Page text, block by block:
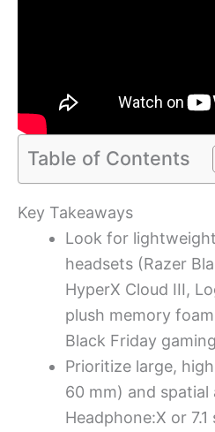
Table of Contents
Key Takeaways
Look for
headsets (Razer
HyperX Cloud III,
plush memory
Black Friday
Prioritize large,
60 mm) and spatial
Headphone:X or